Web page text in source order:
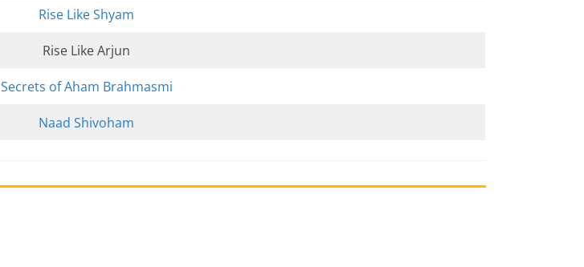
Rise Like Shyam
Rise Like Arjun
Secrets of Aham Brahmasmi
Naad Shivoham